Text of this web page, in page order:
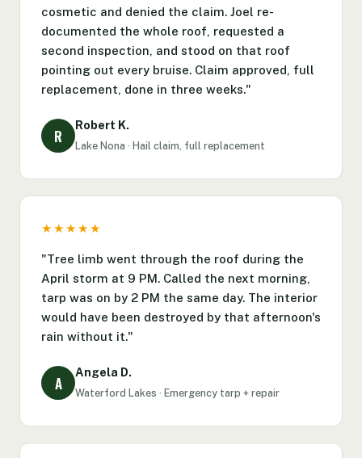
cosmetic and denied the claim. Joel re-
documented the whole roof, requested a
second inspection, and stood on that roof
pointing out every bruise. Claim approved, full
replacement, done in three weeks."
R
Robert K.
Lake Nona · Hail claim, full replacement
★★★★★
"Tree limb went through the roof during the
April storm at 9 PM. Called the next morning,
tarp was on by 2 PM the same day. The interior
would have been destroyed by that afternoon's
rain without it."
A
Angela D.
Waterford Lakes · Emergency tarp + repair